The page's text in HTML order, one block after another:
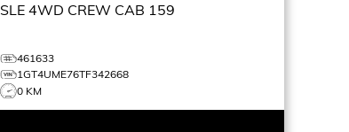
SLE 4WD CREW CAB 159
461633
1GT4UME76TF342668
0 KM